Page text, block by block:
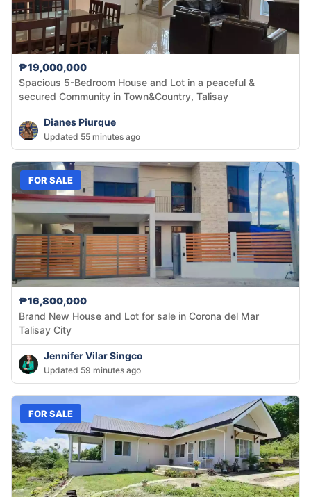
₱19,000,000
Spacious 5-Bedroom House and Lot in a peaceful &
secured Community in Town&Country, Talisay
Dianes Piurque
Updated 55 minutes ago
FOR SALE
₱16,800,000
Brand New House and Lot for sale in Corona del Mar
Talisay City
Jennifer Vilar Singco
Updated 59 minutes ago
FOR SALE